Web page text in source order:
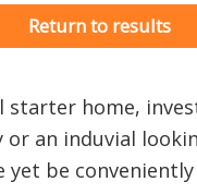
Return to results
starter home,
or an induvial
yet be